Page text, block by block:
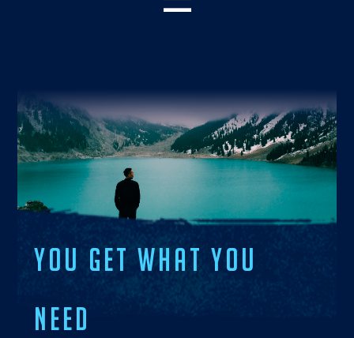
SUPPORT RESOURCES
READER PRAISE
THE BLOG
GET IN TOUCH
YOU GET WHAT YOU
NEED